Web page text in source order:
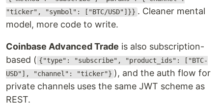
"ticker", "symbol": ["BTC/USD"]}} . Cleaner mental
model, more code to write.
Coinbase Advanced Trade is also subscription-
based ( {"type": "subscribe", "product_ids": ["BTC-
USD"], "channel": "ticker"} ), and the auth flow for
private channels uses the same JWT scheme as
REST.